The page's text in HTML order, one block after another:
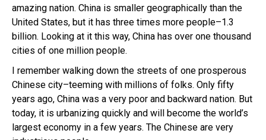
amazing nation. China is smaller geographically than the
United States, but it has three times more people–1.3
billion. Looking at it this way, China has over one thousand
cities of one million people.
I remember walking down the streets of one prosperous
Chinese city–teeming with millions of folks. Only fifty
years ago, China was a very poor and backward nation. But
today, it is urbanizing quickly and will become the world’s
largest economy in a few years. The Chinese are very